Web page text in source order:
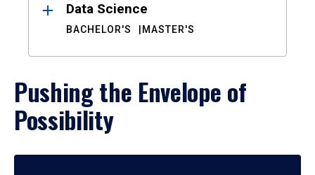
Data Science
BACHELOR'S MASTER'S
Pushing the Envelope of
Possibility